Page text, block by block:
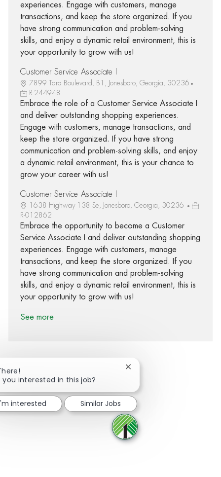
experiences. Engage with customers, manage
transactions, and keep the store organized. If you
have strong communication and problem-solving
skills, and enjoy a dynamic retail environment, this is
your opportunity to grow with us!
Customer Service Associate I
7899 Tara Boulevard, B1, Jonesboro, Georgia, 30236
R-244948
Embrace the role of a Customer Service Associate I
and deliver outstanding shopping experiences.
Engage with customers, manage transactions, and
keep the store organized. If you have strong
communication and problem-solving skills, and enjoy
a dynamic retail environment, this is your chance to
grow your career with us!
Customer Service Associate I
1638 Highway 138 Se, Jonesboro, Georgia, 30236
R-012862
Embrace the opportunity to become a Customer
Service Associate I and deliver outstanding shopping
experiences. Engage with customers, manage
transactions, and keep the store organized. If you
have strong communication and problem-solving
skills, and enjoy a dynamic retail environment, this is
your opportunity to grow with us!
See more
Share via Facebook
Share via twitter
Share via LinkedIn
Share via email
you interested in this job?
Close chatbot notification
interested Similar Jobs